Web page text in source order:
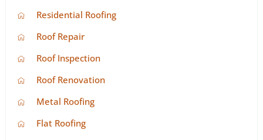
Residential Roofing
Roof Repair
Roof Inspection
Roof Renovation
Metal Roofing
Flat Roofing